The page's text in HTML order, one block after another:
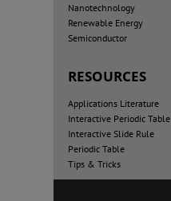
Nanotechnology
Renewable Energy
Semiconductor
RESOURCES
Applications Literature
Interactive Periodic Table
Interactive Slide Rule
Periodic Table
Tips & Tricks